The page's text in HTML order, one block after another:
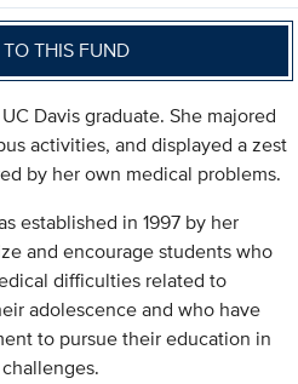
THIS FUND
Davis graduate. She majored
activities, and displayed a zest
by her own medical problems.
established in 1997 by her
and encourage students who
difficulties related to
adolescence and who have
to pursue their education in